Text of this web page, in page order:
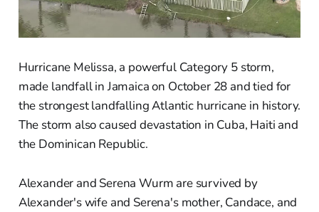
Hurricane Melissa, a powerful Category 5 storm,
made landfall in Jamaica on October 28 and tied for
the strongest landfalling Atlantic hurricane in history.
The storm also caused devastation in Cuba, Haiti and
the Dominican Republic.
Alexander and Serena Wurm are survived by
Alexander's wife and Serena's mother, Candace, and